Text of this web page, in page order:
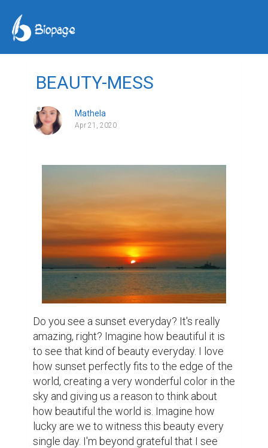
BEAUTY-MESS
Mathela
Apr 21, 2020
Do you see a sunset everyday? It's really
amazing, right? Imagine how beautiful it is
to see that kind of beauty everyday. I love
how sunset perfectly fits to the edge of the
world, creating a very wonderful color in the
sky and giving us a reason to think about
how beautiful the world is. Imagine how
lucky are we to witness this beauty every
single day. I'm beyond grateful that I see